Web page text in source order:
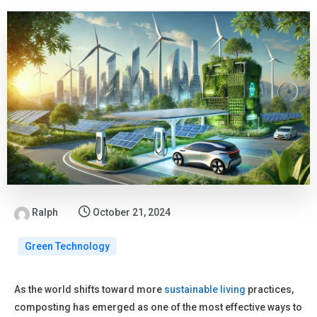
Ralph October 21, 2024
Green Technology
As the world shifts toward more sustainable living practices,
composting has emerged as one of the most effective ways to